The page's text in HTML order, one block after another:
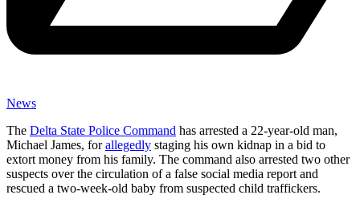
News
The Delta State Police Command has arrested a 22-year-old man,
Michael James, forallegedly staging his own kidnap in a bid to
extort money from his family. The command also arrested two other
suspects over the circulation of a false social media report and
rescued a two-week-old baby from suspected child traffickers.